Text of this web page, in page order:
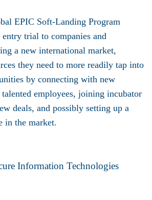
EPIC Soft-Landing Program
trial to companies and
a new international market,
they need to more readily tap into
by connecting with new
employees, joining incubator
deals, and possibly setting up a
in the market.
Information Technologies